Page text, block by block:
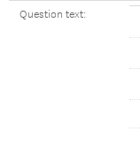
Question text: